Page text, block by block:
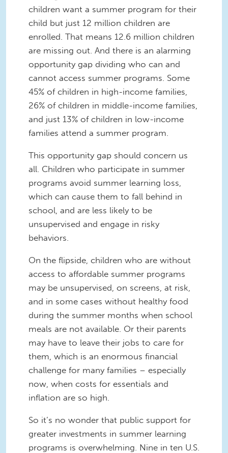
children want a summer program for their
child but just 12 million children are
enrolled. That means 12.6 million children
are missing out. And there is an alarming
opportunity gap dividing who can and
cannot access summer programs. Some
45% of children in high-income families,
26% of children in middle-income families,
and just 13% of children in low-income
families attend a summer program.
This opportunity gap should concern us
all. Children who participate in summer
programs avoid summer learning loss,
which can cause them to fall behind in
school, and are less likely to be
unsupervised and engage in risky
behaviors.
On the flipside, children who are without
access to affordable summer programs
may be unsupervised, on screens, at risk,
and in some cases without healthy food
during the summer months when school
meals are not available. Or their parents
may have to leave their jobs to care for
them, which is an enormous financial
challenge for many families – especially
now, when costs for essentials and
inflation are so high.
So it’s no wonder that public support for
greater investments in summer learning
programs is overwhelming. Nine in ten U.S.